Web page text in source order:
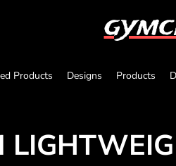
Products Designs Products